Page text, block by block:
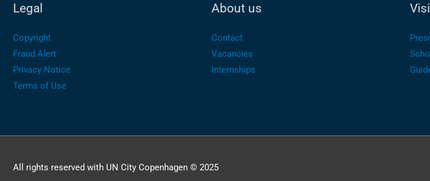
Legal
Copyright
Fraud Alert
Privacy Notice
Terms of Use
About us
Contact
Vacancies
Internships
All rights reserved with UN City Copenhagen © 2025